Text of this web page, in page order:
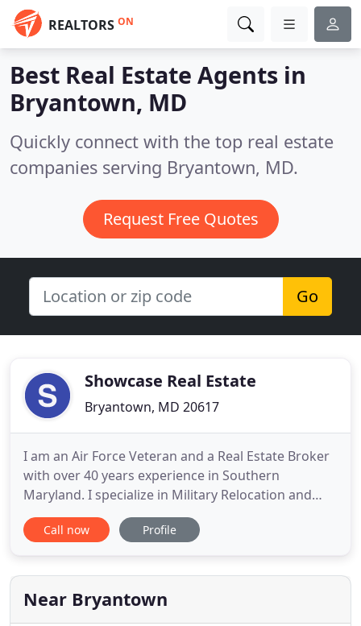
REALTORS ON
Best Real Estate Agents in
Bryantown, MD
Quickly connect with the top real estate
companies serving Bryantown, MD.
Request Free Quotes
Go
Showcase Real Estate
Bryantown, MD 20617
I am an Air Force Veteran and a Real Estate Broker
with over 40 years experience in Southern
Maryland. I specialize in Military Relocation and
have earned the National Association of Realtor's
Military Relocation Professional designation. My
wife Brenda is my processor. We treat our clients
like family
Call now Profile
Near Bryantown